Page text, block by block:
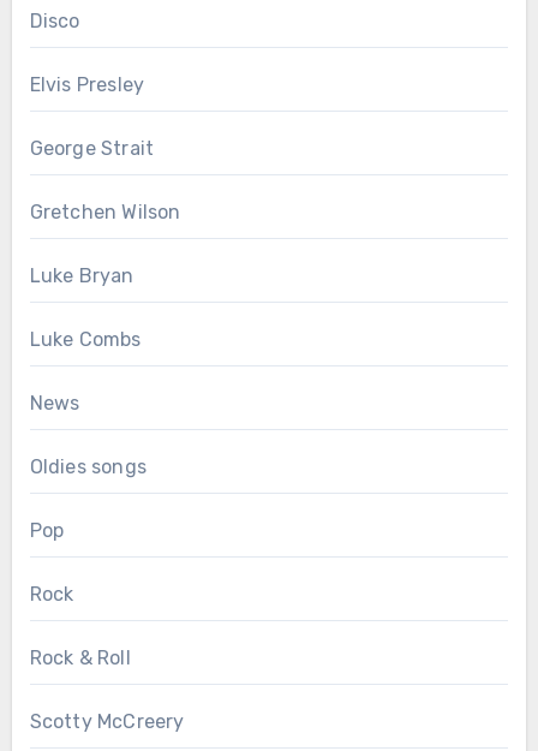
Disco
Elvis Presley
George Strait
Gretchen Wilson
Luke Bryan
Luke Combs
News
Oldies songs
Pop
Rock
Rock & Roll
Scotty McCreery